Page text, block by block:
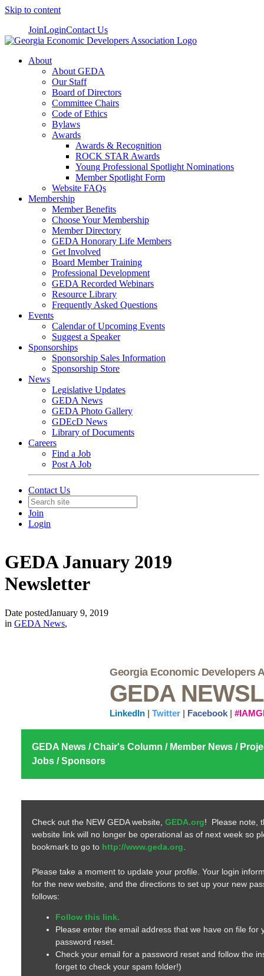
Skip to content
JoinLoginContact Us
About
About GEDA
Our Staff
Board of Directors
Committee Chairs
Code of Ethics
Bylaws
Awards
Awards & Recognition
ROCK STAR Awards
Young Professional Spotlight Nominations
Member Spotlight Form
Website FAQs
Membership
Member Benefits
Choose Your Membership
Member Directory
GEDA Honorary Life Members
Get Involved
Board Member Training
Professional Development
GEDA Recorded Webinars
Resource Library
Frequently Asked Questions
Events
Calendar of Upcoming Events
Suggest a Speaker
Sponsorships
Sponsorship Sales Information
Sponsorship Store
News
Legislative Updates
GEDA News
GEDA Photo Gallery
GDEcD News
Library of Documents
Careers
Find a Job
Post A Job
Contact Us
Join
Login
GEDA January 2019
Newsletter
Date postedJanuary 9, 2019
in GEDA News,
Georgia Economic Developers
GEDA
LinkedIn | Twitter | Facebook |
GEDA News /Chair's Column / Member News /
Jobs /Sponsors
Check out the NEW GEDA website, GEDA.org! Please note,
website link will no longer be operational as of next week so
bookmark to go to http://www.geda.org
Please take a moment to update your profile. Your login
for the new website, and the directions to set up your new
follows:
Follow this link.
Please enter the email address that we have on file for
password reset.
Check your email for a password reset and follow the
forget to check your spam folder!)